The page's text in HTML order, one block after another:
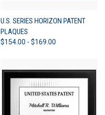
U.S. SERIES HORIZON PATENT
PLAQUES
$154.00 - $169.00